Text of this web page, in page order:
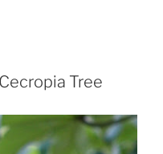
Tree